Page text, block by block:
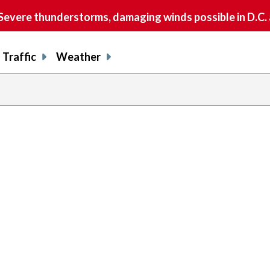
thunderstorms, damaging winds possible in
Traffic Weather